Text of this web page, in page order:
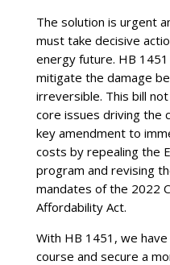
The solution is urgent
must take decisive
energy future. HB
mitigate the damage
irreversible. This bill
core issues driving the
key amendment to
costs by repealing the
program and revising
mandates of the 2022
Affordability Act.
With HB 1451, we
course and secure a